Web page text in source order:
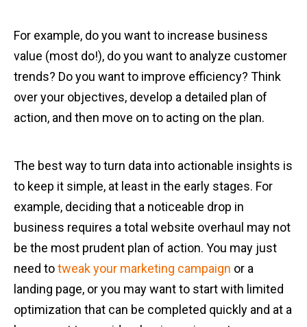
For example, do you want to increase business
value (most do!), do you want to analyze customer
trends? Do you want to improve efficiency? Think
over your objectives, develop a detailed plan of
action, and then move on to acting on the plan.
The best way to turn data into actionable insights is
to keep it simple, at least in the early stages. For
example, deciding that a noticeable drop in
business requires a total website overhaul may not
be the most prudent plan of action. You may just
need totweak your marketing campaign or a
landing page, or you may want to start with limited
optimization that can be completed quickly and at a